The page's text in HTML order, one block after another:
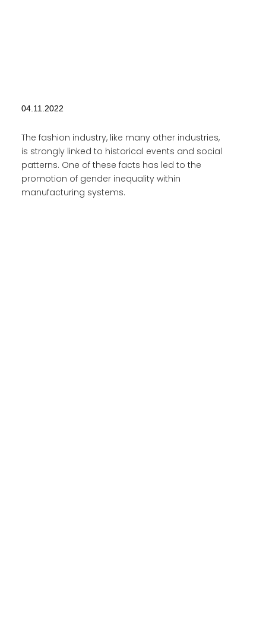
04.11.2022
The fashion industry, like many other industries,
is strongly linked to historical events and social
patterns. One of these facts has led to the
promotion of gender inequality within
manufacturing systems.